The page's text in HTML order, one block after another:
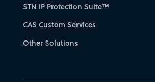
STN IP Protection Suite™
CAS Custom Services
Other Solutions